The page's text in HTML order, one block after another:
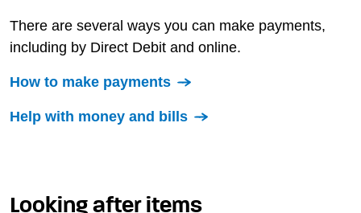
There are several ways you can make payments,
including by Direct Debit and online.
How to make payments
Help with money and bills
Looking after items